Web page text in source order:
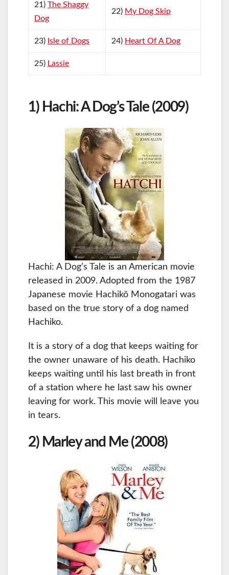
21)The Shaggy
Dog
22) My Dog Skip
23) Isle of Dogs 24) Heart Of A Dog
25) Lassie
1) Hachi: A Dog’s Tale (2009)
Hachi: A Dog’s Tale is an American movie
released in 2009. Adopted from the 1987
Japanese movie Hachikō Monogatari was
based on the true story of a dog named
Hachiko.
It is a story of a dog that keeps waiting for
the owner unaware of his death. Hachiko
keeps waiting until his last breath in front
of a station where he last saw his owner
leaving for work. This movie will leave you
in tears.
2) Marley and Me (2008)